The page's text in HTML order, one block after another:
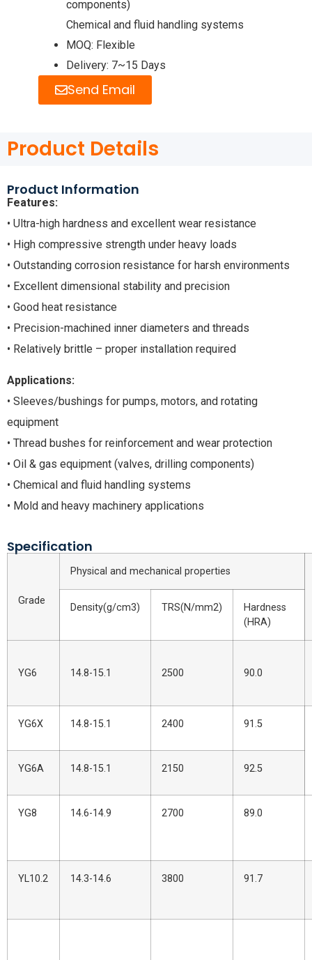
components)
Chemical and fluid handling systems
MOQ: Flexible
Delivery: 7~15 Days
Send Email
Product Details
Product Information
Features:
• Ultra-high hardness and excellent wear resistance
• High compressive strength under heavy loads
• Outstanding corrosion resistance for harsh environments
• Excellent dimensional stability and precision
• Good heat resistance
• Precision-machined inner diameters and threads
• Relatively brittle – proper installation required
Applications:
• Sleeves/bushings for pumps, motors, and rotating
equipment
• Thread bushes for reinforcement and wear protection
• Oil & gas equipment (valves, drilling components)
• Chemical and fluid handling systems
• Mold and heavy machinery applications
Specification
Grade
Physical and mechanical properties
Density(g/cm3) TRS(N/mm2)
Hardness
(HRA)
YG6 14.8-15.1 2500 90.0
YG6X 14.8-15.1 2400 91.5
YG6A 14.8-15.1 2150 92.5
YG8 14.6-14.9 2700 89.0
YL10.2 14.3-14.6 3800 91.7